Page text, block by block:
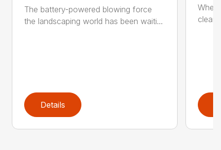
The battery-powered blowing force
the landscaping world has been waiti...
Details
When